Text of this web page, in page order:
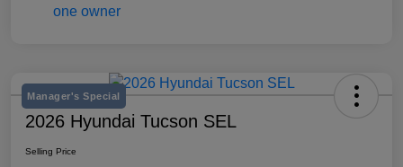
Manager's Special
2026 Hyundai Tucson SEL
Selling Price